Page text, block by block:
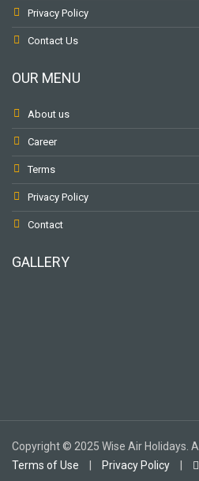
Privacy Policy
Contact Us
OUR MENU
About us
Career
Terms
Privacy Policy
Contact
GALLERY
Copyright © 2025 Wise Air Holidays.
Terms of Use
Privacy Policy